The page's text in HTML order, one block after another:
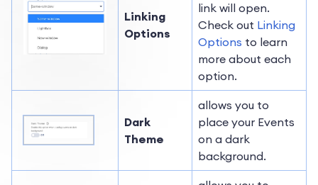
Linking
Options
link will open.
Check out Linking
Options to learn
more about each
option.
Dark
Theme
allows you to
place your Events
on a dark
background.